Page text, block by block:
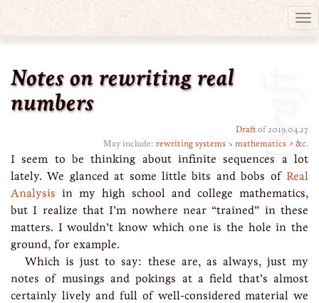
Draft
Notes on rewriting real
numbers
Draft of 2019.04.27
May include: rewriting systems ↘ mathematics ↗ &c.
I seem to be thinking about infinite sequences a lot
lately. We glanced at some little bits and bobs of Real
Analysis in my high school and college mathematics,
but I realize that I’m nowhere near “trained” in these
matters. I wouldn’t know which one is the hole in the
ground, for example.
Which is just to say: these are, as always, just my
notes of musings and pokings at a field that’s almost
certainly lively and full of well-considered material we